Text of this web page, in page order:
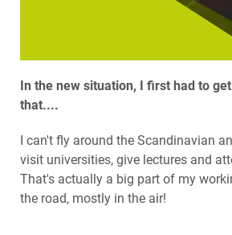
In the new situation, I first had to
that....
I can't fly around the Scandinavian
visit universities, give lectures and
That's actually a big part of my
the road, mostly in the air!